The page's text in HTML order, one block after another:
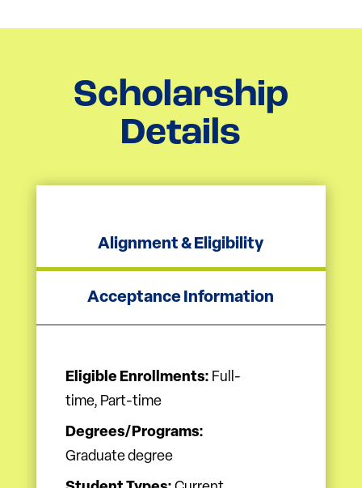
Scholarship
Details
Alignment & Eligibility
Acceptance Information
Eligible Enrollments: Full-
time, Part-time
Degrees/Programs:
Graduate degree